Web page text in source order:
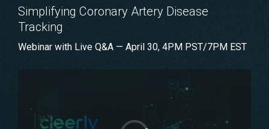
Simplifying Coronary Artery Disease
Tracking
Webinar with Live Q&A — April 30, 4PM PST/7PM EST